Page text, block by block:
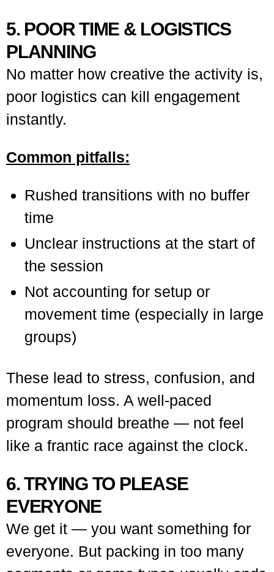
5. POOR TIME & LOGISTICS
PLANNING
No matter how creative the activity is,
poor logistics can kill engagement
instantly.
Common pitfalls:
Rushed transitions with no buffer
time
Unclear instructions at the start of
the session
Not accounting for setup or
movement time (especially in large
groups)
These lead to stress, confusion, and
momentum loss. A well-paced
program should breathe — not feel
like a frantic race against the clock.
6. TRYING TO PLEASE
EVERYONE
We get it — you want something for
everyone. But packing in too many